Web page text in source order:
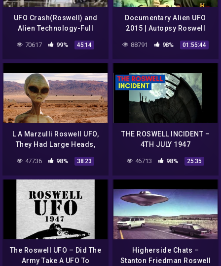
UFO Crash(Roswell) and
Alien Technology-Full
70617 99% 45:14
Documentary Alien UFO
2015 | Autopsy Roswell
Documentaries
88791 98% 01:55:44
L A Marzulli Roswell UFO,
They Had Large Heads,
Black Eyes, and Six
Fingers
47736 98% 38:23
THE ROSWELL INCIDENT –
4TH JULY 1947
46713 98% 25:35
The Roswell UFO – Did The
Army Take A UFO To
Higherside Chats –
Stanton Friedman Roswell